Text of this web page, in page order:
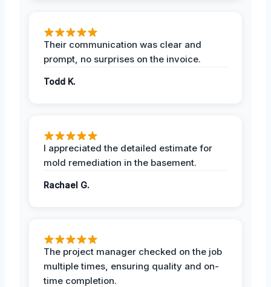
Their communication was clear and
prompt, no surprises on the invoice.
Todd K.
I appreciated the detailed estimate for
mold remediation in the basement.
Rachael G.
The project manager checked on the job
multiple times, ensuring quality and on-
time completion.